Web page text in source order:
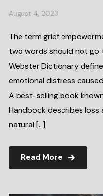
August 4, 2023
The term grief
two words should not go
Webster Dictionary
emotional distress
A best-selling book
Handbook describes loss
natural […]
Read More